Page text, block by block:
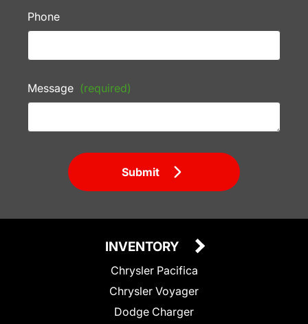
Phone
Message (required)
Submit
INVENTORY
Chrysler Pacifica
Chrysler Voyager
Dodge Charger